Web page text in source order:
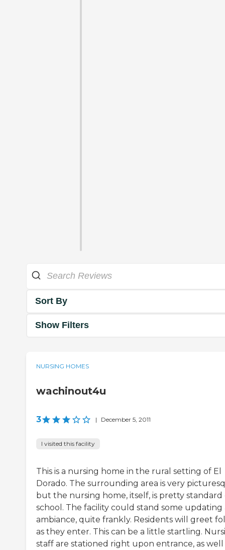
Sort By
Show Filters
NURSING HOMES
wachinout4u
3 | December 5, 2011
I visited this facility
This is a nursing home in the rural setting of El
Dorado. The surrounding area is very
but the nursing home, itself, is pretty standard
school. The facility could stand some updating
ambiance, quite frankly. Residents will greet
as they enter. This can be a little startling.
staff are stationed right upon entrance, as